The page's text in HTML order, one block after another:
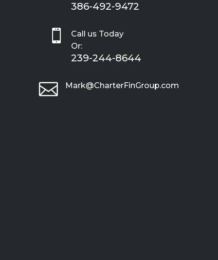
386-492-9472

Call us Today
Or:
239-244-8644
 Mark@CharterFinGroup.com